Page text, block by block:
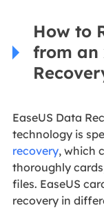
How to
from an
EaseUS Data
technology is
recovery, which
thoroughly
files. EaseUS
recovery in